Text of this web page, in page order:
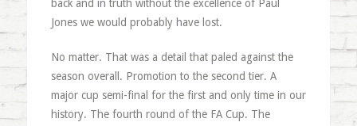
back and in truth without the excellence of Paul
Jones we would probably have lost.
No matter. That was a detail that paled against the
season overall. Promotion to the second tier. A
major cup semi-final for the first and only time in our
history. The fourth round of the FA Cup. The